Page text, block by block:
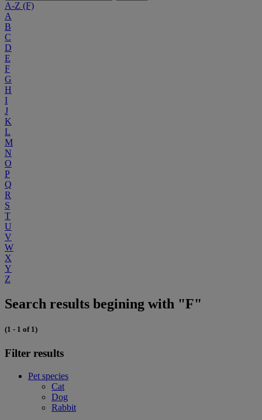
A-Z (F)
A
B
C
D
E
F
G
H
I
J
K
L
M
N
O
P
Q
R
S
T
U
V
W
X
Y
Z
Search results begining with "F"
(1 - 1 of 1)
Filter results
Pet species
Cat
Dog
Rabbit